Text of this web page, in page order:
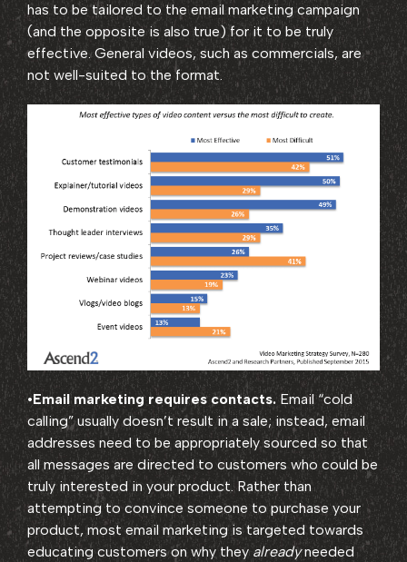
has to be tailored to the email marketing campaign
(and the opposite is also true) for it to be truly
effective. General videos, such as commercials, are
not well-suited to the format.
•Email marketing requires contacts. Email “cold
calling” usually doesn’t result in a sale; instead, email
addresses need to be appropriately sourced so that
all messages are directed to customers who could be
truly interested in your product. Rather than
attempting to convince someone to purchase your
product, most email marketing is targeted towards
educating customers on why they alreadyneeded